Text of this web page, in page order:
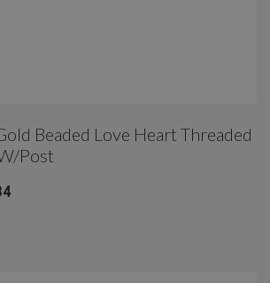
Beaded Love Heart Threaded
Post